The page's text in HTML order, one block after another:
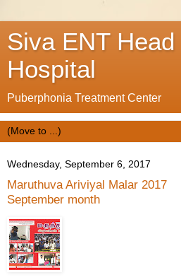
Siva ENT
Hospital
Puberphonia Treatment Center
Wednesday, September 6, 2017
Maruthuva Ariviyal Malar 2017
September month